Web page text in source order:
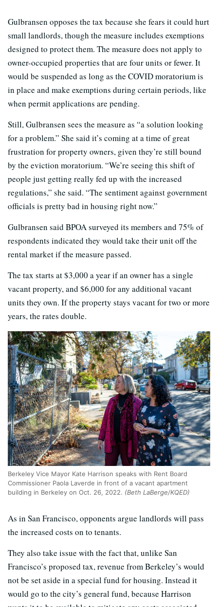
Gulbransen opposes the tax because she fears it could hurt
small landlords, though the measure includes exemptions
designed to protect them. The measure does not apply to
owner-occupied properties that are four units or fewer. It
would be suspended as long as the COVID moratorium is
in place and make exemptions during certain periods, like
when permit applications are pending.
Still, Gulbransen sees the measure as “a solution looking
for a problem.” She said it’s coming at a time of great
frustration for property owners, given they’re still bound
by the eviction moratorium. “We’re seeing this shift of
people just getting really fed up with the increased
regulations,” she said. “The sentiment against government
officials is pretty bad in housing right now.”
Gulbransen said BPOA surveyed its members and 75% of
respondents indicated they would take their unit off the
rental market if the measure passed.
The tax starts at $3,000 a year if an owner has a single
vacant property, and $6,000 for any additional vacant
units they own. If the property stays vacant for two or more
years, the rates double.
Berkeley Vice Mayor Kate Harrison speaks with Rent Board
Commissioner Paola Laverde in front of a vacant apartment
building in Berkeley on Oct. 26, 2022. (Beth LaBerge/KQED)
As in San Francisco, opponents argue landlords will pass
the increased costs on to tenants.
They also take issue with the fact that, unlike San
Francisco’s proposed tax, revenue from Berkeley’s would
not be set aside in a special fund for housing. Instead it
would go to the city’s general fund, because Harrison